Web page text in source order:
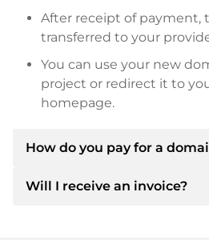
After receipt of payment,
transferred to your
You can use your new
project or redirect it to
homepage.
How do you pay for a
After an agreement has
Will I receive an invoice?